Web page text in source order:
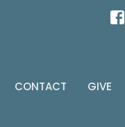
CONTACT GIVE